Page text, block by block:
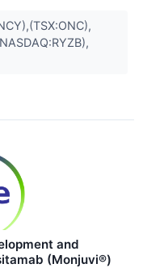
and
(Monjuvi®)